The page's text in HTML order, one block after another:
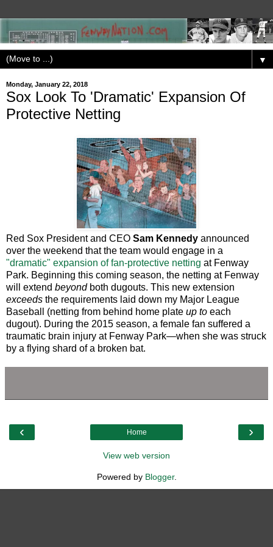
▼
Monday, January 22, 2018
Sox Look To 'Dramatic' Expansion Of
Protective Netting
Red Sox President and CEO Sam Kennedy announced
over the weekend that the team would engage in a
"dramatic" expansion of fan-protective netting at Fenway
Park. Beginning this coming season, the netting at Fenway
will extend beyondboth dugouts. This new extension
exceeds the requirements laid down my Major League
Baseball (netting from behind home plate up to each
dugout). During the 2015 season, a female fan suffered a
traumatic brain injury at Fenway Park—when she was struck
by a flying shard of a broken bat.
‹ ›
Home
View web version
Powered by Blogger.